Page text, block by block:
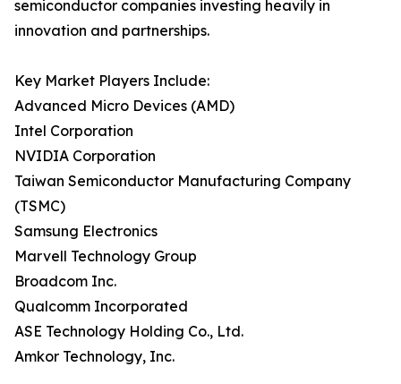
semiconductor companies investing heavily in
innovation and partnerships.
Key Market Players Include:
Advanced Micro Devices (AMD)
Intel Corporation
NVIDIA Corporation
Taiwan Semiconductor Manufacturing Company
(TSMC)
Samsung Electronics
Marvell Technology Group
Broadcom Inc.
Qualcomm Incorporated
ASE Technology Holding Co., Ltd.
Amkor Technology, Inc.